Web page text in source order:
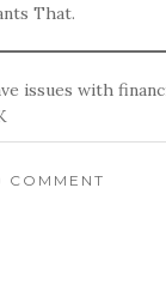
That.
issues with
COMMENT